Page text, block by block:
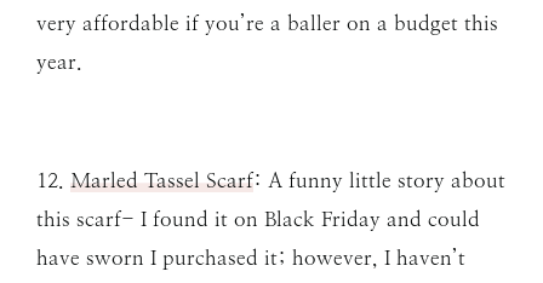
very affordable if you’re a baller on a budget this
year.
12. Marled Tassel Scarf: A funny little story about
this scarf- I found it on Black Friday and could
have sworn I purchased it; however, I haven’t